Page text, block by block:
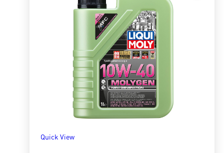
Quick View
New Generation Molygen 10W30 1l
R299.24
ADD TO BASKET
Quick View